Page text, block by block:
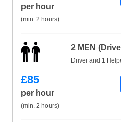
per hour
(min. 2 hours)
2 MEN
Driver and 1
£85
per hour
(min. 2 hours)